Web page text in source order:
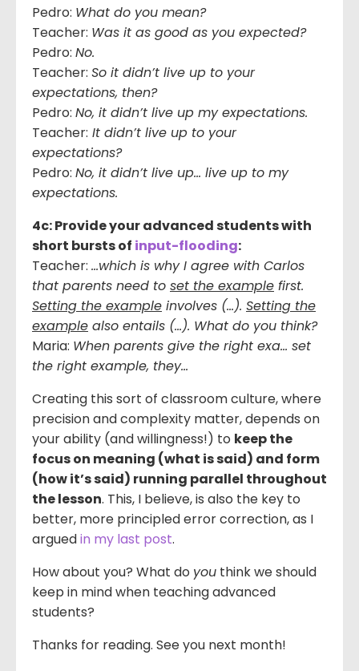
Pedro: What do you mean?
Teacher: Was it as good as you expected?
Pedro: No.
Teacher: So it didn’t live up to your
expectations, then?
Pedro: No, it didn’t live up my expectations.
Teacher: It didn’t live up to your
expectations?
Pedro: No, it didn’t live up… live up to my
expectations.
4c: Provide your advanced students with
short bursts of input-flooding:
Teacher: …which is why I agree with Carlos
that parents need to set the example first.
Setting the example involves (…). Setting the
example also entails (…). What do you think?
Maria: When parents give the right exa… set
the right example, they…
Creating this sort of classroom culture, where
precision and complexity matter, depends on
your ability (and willingness!) to keep the
focus on meaning (what is said) and form
(how it’s said) running parallel throughout
the lesson. This, I believe, is also the key to
better, more principled error correction, as I
arguedin my last post.
How about you? What do you think we should
keep in mind when teaching advanced
students?
Thanks for reading. See you next month!